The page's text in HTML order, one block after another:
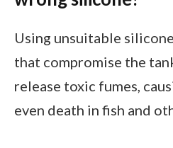
Using unsuitable
that compromise the
release toxic fumes,
even death in fish and